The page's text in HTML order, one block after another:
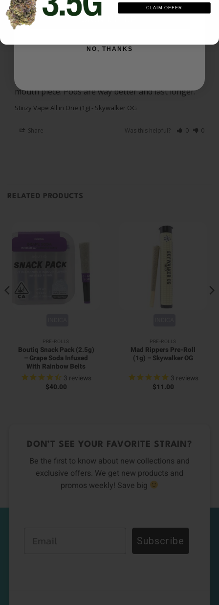
N
10/24/2025
Noel
It clogs up towards the end and shoots up the
mouth piece. Pods are way better and last longer.
Stiiizy Vape All in One (1g) - Skywalker OG
Share Was this helpful? 0 0
RELATED PRODUCTS
PRE-ROLLS
Boutiq Snack Pack (2.5g)
– Grape Soda Infused
With Rainbow Belts
3 reviews
$40.00
PRE-ROLLS
Mad Rippers Pre-Roll
(1g) – Skywalker OG
3 reviews
$11.00
DON’T SEE YOUR FAVORITE STRAIN?
Be the first to know about new collections and
exclusive offers. We get new products and
promos weekly! Save big
Subscribe
NO, THANKS
CLAIM OFFER